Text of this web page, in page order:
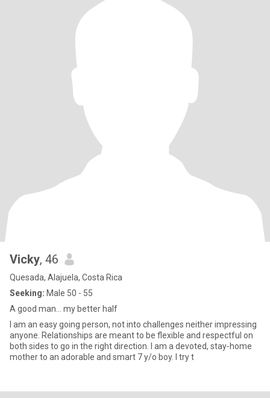
Vicky, 46
Quesada, Alajuela, Costa Rica
Seeking: Male 50 - 55
A good man… my better half
I am an easy going person, not into challenges neither impressing
anyone. Relationships are meant to be flexible and respectful on
both sides to go in the right direction. I am a devoted, stay-home
mother to an adorable and smart 7 y/o boy. I try t